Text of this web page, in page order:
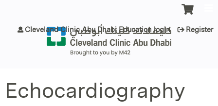
Cleveland Clinic Abu Dhabi Education login Register
Echocardiography